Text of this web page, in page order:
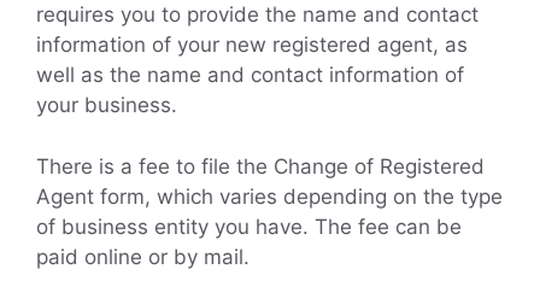
requires you to provide the name and contact
information of your new registered agent, as
well as the name and contact information of
your business.
There is a fee to file the Change of Registered
Agent form, which varies depending on the type
of business entity you have. The fee can be
paid online or by mail.